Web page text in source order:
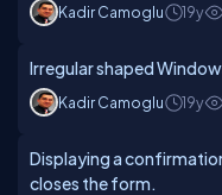
Kadir Camoglu 19y
Irregular shaped
Kadir Camoglu 19y
Displaying a
closes the form.